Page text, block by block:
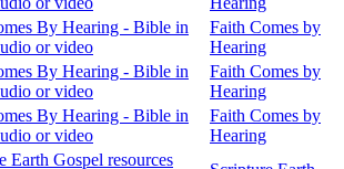
By Hearing - Bible in
or video
Faith Comes by
Hearing
By Hearing - Bible in
or video
Faith Comes by
Hearing
By Hearing - Bible in
or video
Faith Comes by
Hearing
Earth Gospel resources